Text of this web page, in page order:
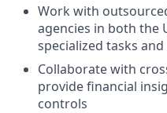
Work with
agencies in both the
specialized tasks
Collaborate with
provide financial
controls